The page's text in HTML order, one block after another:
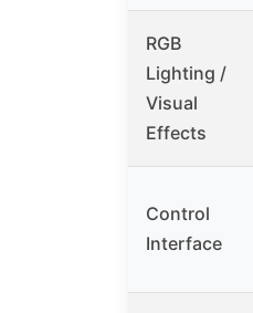
RGB
Lighting /
Visual
Effects
Control
Interface